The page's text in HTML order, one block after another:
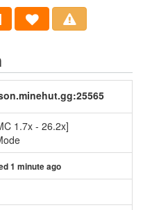
1.7x - 26.2x]
1 minute ago